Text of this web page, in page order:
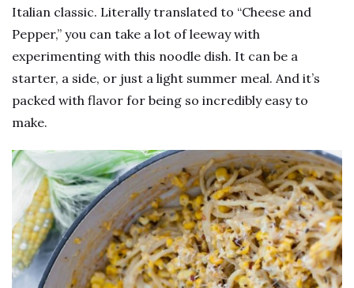
Italian classic. Literally translated to “Cheese and
Pepper,” you can take a lot of leeway with
experimenting with this noodle dish. It can be a
starter, a side, or just a light summer meal. And it’s
packed with flavor for being so incredibly easy to
make.